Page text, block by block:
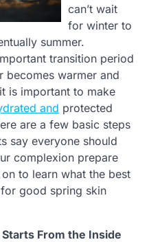
can’t wait
for winter to
summer.
transition period
becomes warmer and
is important to make
and protected
are a few basic steps
say everyone should
complexion prepare
to learn what the best
good spring skin
From the Inside